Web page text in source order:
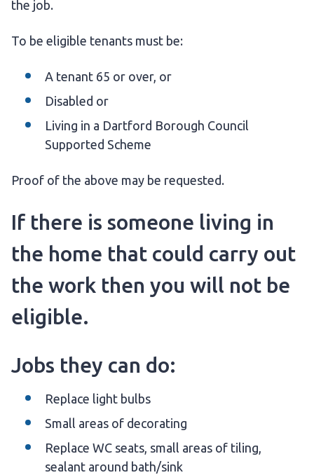
the job.
To be eligible tenants must be:
A tenant 65 or over, or
Disabled or
Living in a Dartford Borough Council
Supported Scheme
Proof of the above may be requested.
If there is someone living in
the home that could carry out
the work then you will not be
eligible.
Jobs they can do:
Replace light bulbs
Small areas of decorating
Replace WC seats, small areas of tiling,
sealant around bath/sink